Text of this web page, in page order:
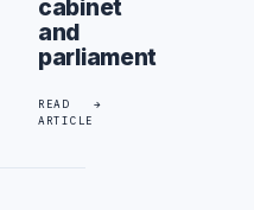
cabinet
and
parliament
READ
ARTICLE